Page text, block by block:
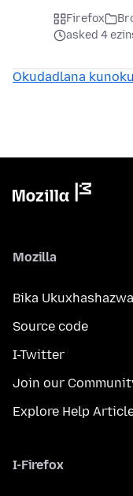
Firefox
asked 4
Okudadlana
Mozilla
Bika
Source code
I-Twitter
Join our
Explore Help
I-Firefox